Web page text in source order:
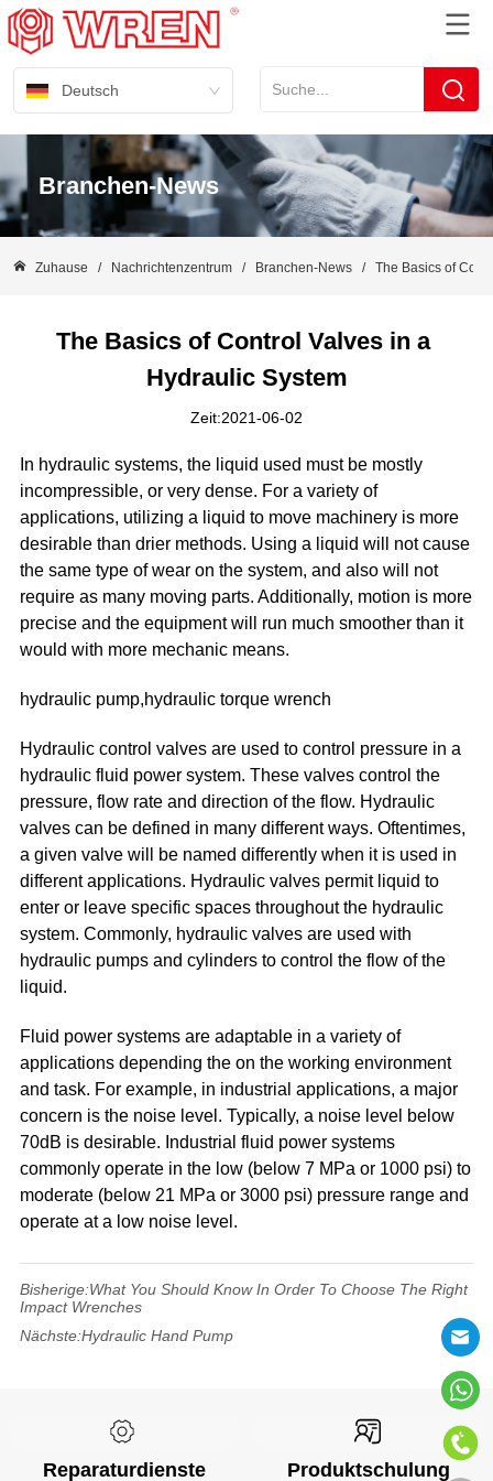
Deutsch
Branchen-News
Zuhause / Nachrichtenzentrum / Branchen-News / The Basics of
The Basics of Control Valves in a
Hydraulic System
Zeit:2021-06-02
In hydraulic systems, the liquid used must be mostly
incompressible, or very dense. For a variety of
applications, utilizing a liquid to move machinery is more
desirable than drier methods. Using a liquid will not cause
the same type of wear on the system, and also will not
require as many moving parts. Additionally, motion is more
precise and the equipment will run much smoother than it
would with more mechanic means.
hydraulic pump,hydraulic torque wrench
Hydraulic control valves are used to control pressure in a
hydraulic fluid power system. These valves control the
pressure, flow rate and direction of the flow. Hydraulic
valves can be defined in many different ways. Oftentimes,
a given valve will be named differently when it is used in
different applications. Hydraulic valves permit liquid to
enter or leave specific spaces throughout the hydraulic
system. Commonly, hydraulic valves are used with
hydraulic pumps and cylinders to control the flow of the
liquid.
Fluid power systems are adaptable in a variety of
applications depending the on the working environment
and task. For example, in industrial applications, a major
concern is the noise level. Typically, a noise level below
70dB is desirable. Industrial fluid power systems
commonly operate in the low (below 7 MPa or 1000 psi) to
moderate (below 21 MPa or 3000 psi) pressure range and
operate at a low noise level.
Bisherige:What You Should Know In Order To Choose The Right
Impact Wrenches
Nächste:Hydraulic Hand Pump
Reparaturdienste Produktschulung